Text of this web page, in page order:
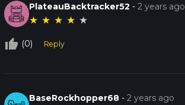
PlateauBacktracker52 -2 years ago
★ ★ ★ ★ ★
thumb_up_off_alt (0) Reply
BaseRockhopper68 -2 years ago